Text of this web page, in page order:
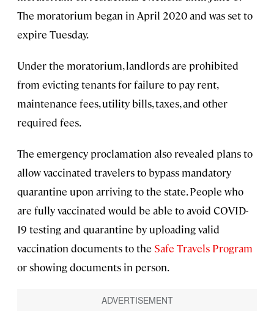
The moratorium began in April 2020 and was set to
expire Tuesday.
Under the moratorium, landlords are prohibited
from evicting tenants for failure to pay rent,
maintenance fees, utility bills, taxes, and other
required fees.
The emergency proclamation also revealed plans to
allow vaccinated travelers to bypass mandatory
quarantine upon arriving to the state. People who
are fully vaccinated would be able to avoid COVID-
19 testing and quarantine by uploading valid
vaccination documents to the Safe Travels Program
or showing documents in person.